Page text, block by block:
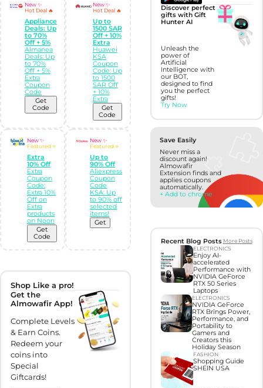
New ✨
Hot Deal 🔥
Appliance
Deals: Up
to 70%
Off + 5%
Almanea
Deals: Up
to 70%
Off + 5%
Extra
Coupon
Code
Get
Code
New ✨
Hot Deal 🔥
Up to
1500 SAR
Off + 10%
Extra
Huawei
KSA
Coupon
Code: Up
to 1500
SAR Off
+ 10%
Extra
Get
Code
New ✨
Featured ⭐
Extra
10% Off
Extra
Coupon
Code:
Extra 10%
Off on
Extra
products
on Noon
Get
Code
New ✨
Featured ⭐
Up to
90% Off
Aliexpress
Coupon
Code
KSA: Up
to 90% off
selected
items!
Get
Shop Like a pro!
Get the
Almowafir App!
Complete Levels
& Earn Coins.
Redeem your
coins into
Special
Giftcards!
Discover perfect
gifts with Gift
Hunter AI
Unleash the
power of
Artificial
Intelligence with
our BOT,
designed to find
you the perfect
gifts!
Try Now
Save Easily
Never miss a
discount again!
Almowafir
Extension finds and
applies coupons
automatically.
+ Add to chrome
Recent Blog Posts More Posts
ELECTRONICS
Enjoy AI-
accelerated
Performance with
NVIDIA GeForce
RTX 50 Series
Laptops
ELECTRONICS
NVIDIA GeForce
RTX Brings Power,
Performance, and
Portability to
Gamers and
Creators this
Holiday Season
FASHION
Shopping Guide
SHEIN USA